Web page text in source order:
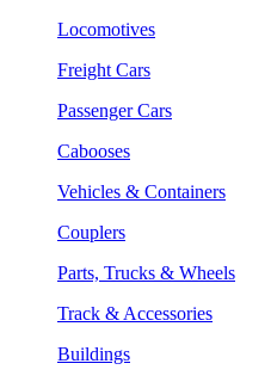
Locomotives
Freight Cars
Passenger Cars
Cabooses
Vehicles & Containers
Couplers
Parts, Trucks & Wheels
Track & Accessories
Buildings